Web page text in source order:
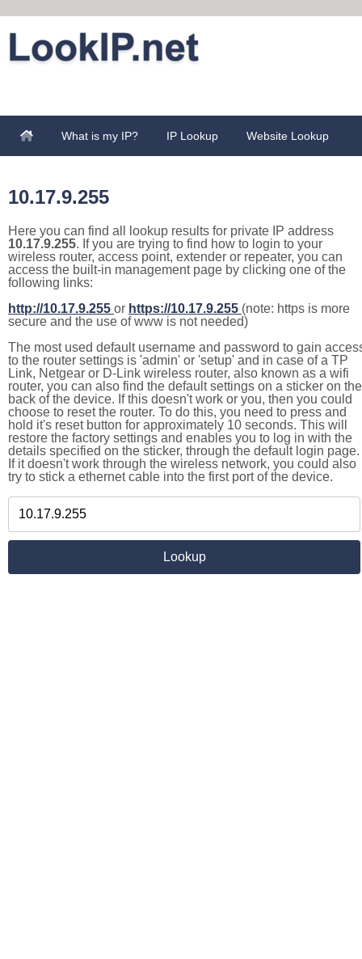
What is my IP? IP Lookup Website Lookup
10.17.9.255
Here you can find all lookup results for private IP address
10.17.9.255. If you are trying to find how to login to your
wireless router, access point, extender or repeater, you can
access the built-in management page by clicking one of the
following links:
http://10.17.9.255 or https://10.17.9.255 (note: https is more
secure and the use of www is not needed)
The most used default username and password to gain
to the router settings is 'admin' or 'setup' and in case of a TP
Link, Netgear or D-Link wireless router, also known as a wifi
router, you can also find the default settings on a sticker on the
back of the device. If this doesn't work or you, then you could
choose to reset the router. To do this, you need to press and
hold it's reset button for approximately 10 seconds. This will
restore the factory settings and enables you to log in with the
details specified on the sticker, through the default login page.
If it doesn't work through the wireless network, you could also
try to stick a ethernet cable into the first port of the device.